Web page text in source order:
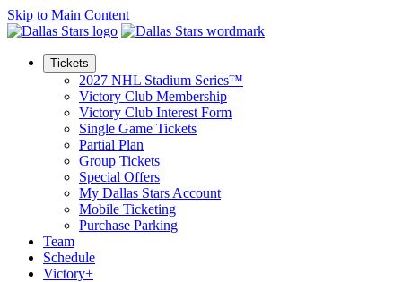
Skip to Main Content
Tickets
2027 NHL Stadium Series™
Victory Club Membership
Victory Club Interest Form
Single Game Tickets
Partial Plan
Group Tickets
Special Offers
My Dallas Stars Account
Mobile Ticketing
Purchase Parking
Team
Schedule
Victory+